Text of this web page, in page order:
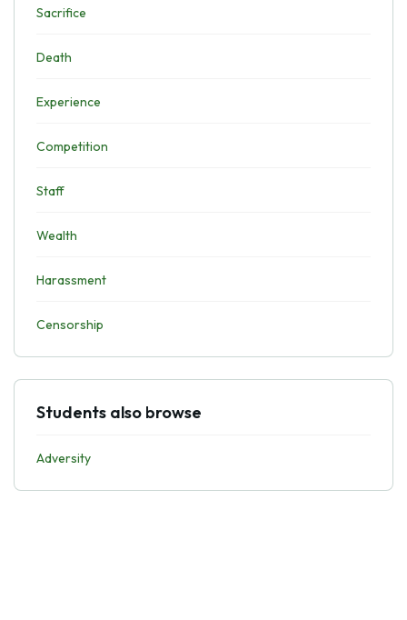
Sacrifice
Death
Experience
Competition
Staff
Wealth
Harassment
Censorship
Students also browse
Adversity